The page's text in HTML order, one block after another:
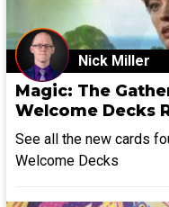
Nick Miller
Magic: The
Welcome Decks
See all the new cards
Welcome Decks